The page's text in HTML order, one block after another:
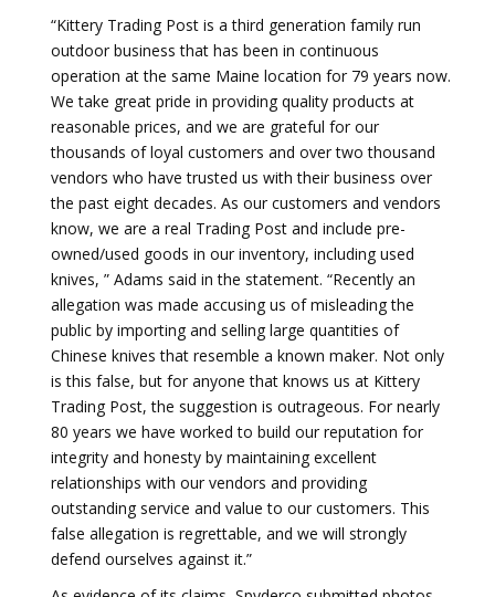
“Kittery Trading Post is a third generation family run
outdoor business that has been in continuous
operation at the same Maine location for 79 years now.
We take great pride in providing quality products at
reasonable prices, and we are grateful for our
thousands of loyal customers and over two thousand
vendors who have trusted us with their business over
the past eight decades. As our customers and vendors
know, we are a real Trading Post and include pre-
owned/used goods in our inventory, including used
knives, ” Adams said in the statement. “Recently an
allegation was made accusing us of misleading the
public by importing and selling large quantities of
Chinese knives that resemble a known maker. Not only
is this false, but for anyone that knows us at Kittery
Trading Post, the suggestion is outrageous. For nearly
80 years we have worked to build our reputation for
integrity and honesty by maintaining excellent
relationships with our vendors and providing
outstanding service and value to our customers. This
false allegation is regrettable, and we will strongly
defend ourselves against it.”